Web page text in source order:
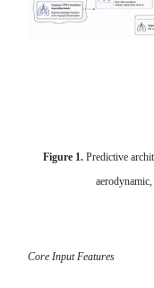
Figure 1.Predictive
Core Input Features